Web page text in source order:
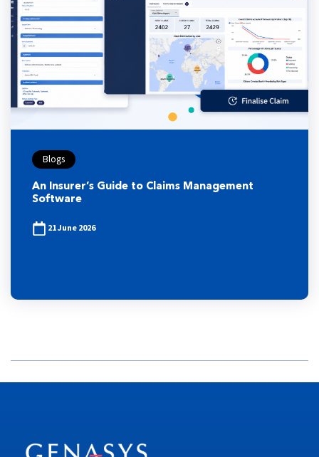
Blogs
An Insurer’s Guide to Claims Management
Software
21 June 2026